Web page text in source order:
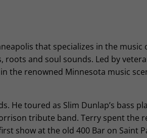
that specializes in the music
and soul sounds. Led by
the renowned Minnesota music
He toured as Slim Dunlap’s bass
tribute band. Terry spent the
show at the old 400 Bar on Saint